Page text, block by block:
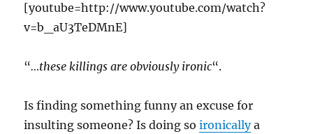
[youtube=http://www.youtube.com/watch?
v=b_aU3TeDMnE]
“…these killings are obviously ironic“.
Is finding something funny an excuse for
insulting someone? Is doing soironicallya